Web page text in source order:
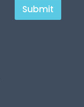
Submit